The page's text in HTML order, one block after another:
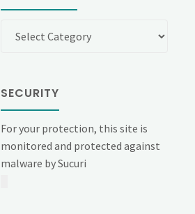
SECURITY
For your protection, this site is
monitored and protected against
malware by Sucuri